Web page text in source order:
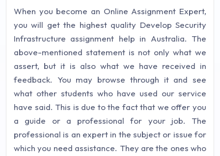
When you become an Online Assignment Expert,
you will get the highest quality Develop Security
Infrastructure assignment help in Australia. The
above-mentioned statement is not only what we
assert, but it is also what we have received in
feedback. You may browse through it and see
what other students who have used our service
have said. This is due to the fact that we offer you
a guide or a professional for your job. The
professional is an expert in the subject or issue for
which you need assistance. They are the ones who